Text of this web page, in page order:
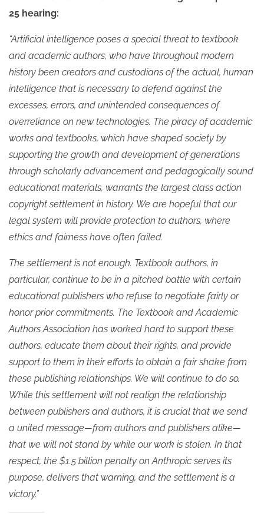
25 hearing:
“Artificial intelligence poses a special threat to textbook
and academic authors, who have throughout modern
history been creators and custodians of the actual, human
intelligence that is necessary to defend against the
excesses, errors, and unintended consequences of
overreliance on new technologies. The piracy of academic
works and textbooks, which have shaped society by
supporting the growth and development of generations
through scholarly advancement and pedagogically sound
educational materials, warrants the largest class action
copyright settlement in history. We are hopeful that our
legal system will provide protection to authors, where
ethics and fairness have often failed.
The settlement is not enough. Textbook authors, in
particular, continue to be in a pitched battle with certain
educational publishers who refuse to negotiate fairly or
honor prior commitments. The Textbook and Academic
Authors Association has worked hard to support these
authors, educate them about their rights, and provide
support to them in their efforts to obtain a fair shake from
these publishing relationships. We will continue to do so.
While this settlement will not realign the relationship
between publishers and authors, it is crucial that we send
a united message—from authors and publishers alike—
that we will not stand by while our work is stolen. In that
respect, the $1.5 billion penalty on Anthropic serves its
purpose, delivers that warning, and the settlement is a
victory.”